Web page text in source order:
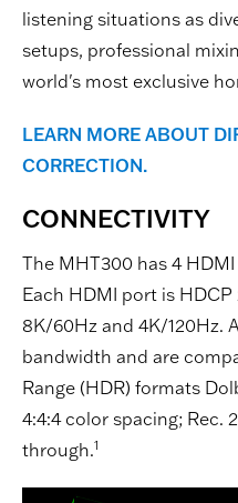
listening situations as
setups, professional
world's most exclusive
LEARN MORE ABOUT
CORRECTION.
CONNECTIVITY
The MHT300 has 4
Each HDMI port is
8K/60Hz and 4K/120Hz.
bandwidth and are
Range (HDR) formats
4:4:4 color spacing; Rec.
through.1